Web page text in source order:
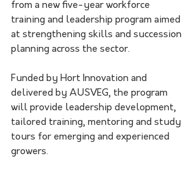
from a new five-year workforce
training and leadership program aimed
at strengthening skills and succession
planning across the sector.
Funded by Hort Innovation and
delivered by AUSVEG, the program
will provide leadership development,
tailored training, mentoring and study
tours for emerging and experienced
growers.